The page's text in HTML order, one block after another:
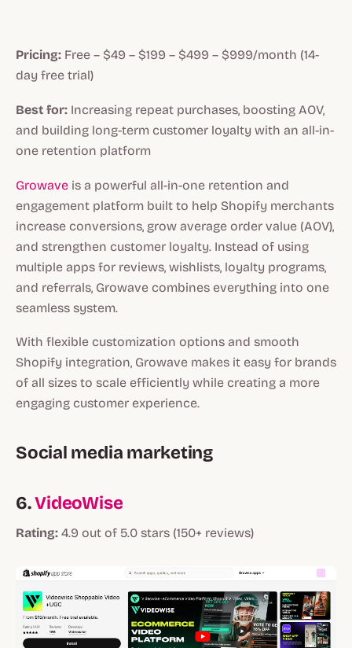
Pricing: Free – $49 – $199 – $499 – $999/month (14-
day free trial)
Best for: Increasing repeat purchases, boosting AOV,
and building long-term customer loyalty with an all-in-
one retention platform
Growave is a powerful all-in-one retention and
engagement platform built to help Shopify merchants
increase conversions, grow average order value (AOV),
and strengthen customer loyalty. Instead of using
multiple apps for reviews, wishlists, loyalty programs,
and referrals, Growave combines everything into one
seamless system.
With flexible customization options and smooth
Shopify integration, Growave makes it easy for brands
of all sizes to scale efficiently while creating a more
engaging customer experience.
Social media marketing
6.VideoWise
Rating: 4.9 out of 5.0 stars (150+ reviews)